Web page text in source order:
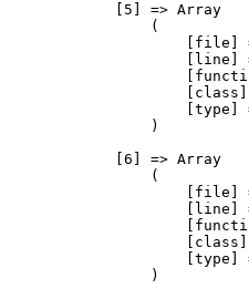
            [5] => Array
                (
[file]
[line]
[type]
                )
            [6] => Array
                (
[file]
[line]
[type]
                )